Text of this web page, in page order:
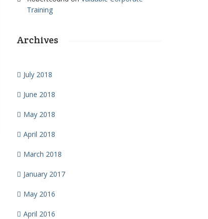
Training
Archives
July 2018
June 2018
May 2018
April 2018
March 2018
January 2017
May 2016
April 2016